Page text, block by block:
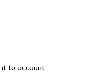
to account